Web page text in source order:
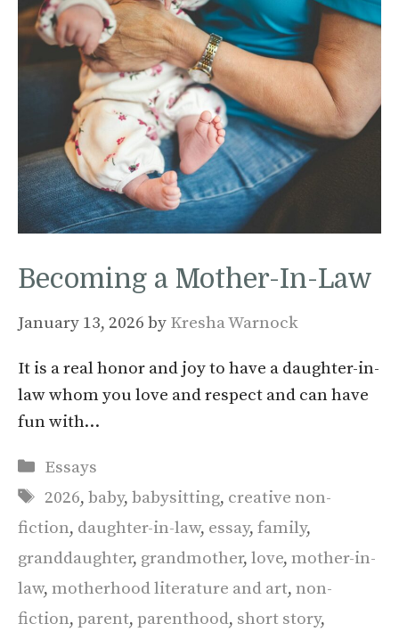
Becoming a Mother-In-Law
January 13, 2026 by Kresha Warnock
It is a real honor and joy to have a daughter-in-
law whom you love and respect and can have
fun with…
Categories
Essays
Tags
2026,baby,babysitting, creative non-
fiction, daughter-in-law, essay, family,
granddaughter, grandmother, love, mother-in-
law, motherhood literature and art, non-
fiction, parent, parenthood, short story,